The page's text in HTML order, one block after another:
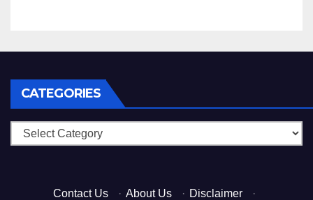
CATEGORIES
Categories
Contact Us · About Us · Disclaimer ·